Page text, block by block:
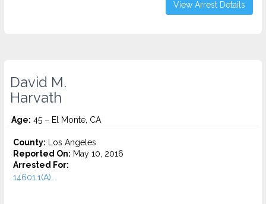
View Arrest Details
David M.
Harvath
Age: 45 – El Monte, CA
County: Los Angeles
Reported On: May 10, 2016
Arrested For:
14601.1(A)...